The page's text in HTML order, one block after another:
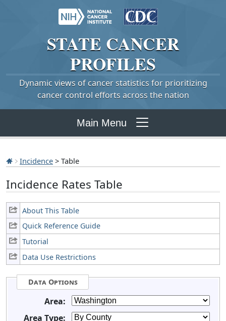
STATE CANCER
PROFILES
Dynamic views of cancer statistics for prioritizing
cancer control efforts across the nation
Main Menu
Incidence > Table
Incidence Rates Table
About This Table
Quick Reference Guide
Tutorial
Data Use Restrictions
Data Options
Area:
Area Type: